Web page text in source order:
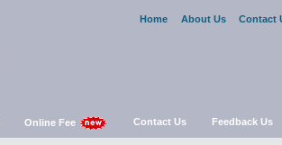
Home About Us Contact
Online Fee Contact Us Feedback Us